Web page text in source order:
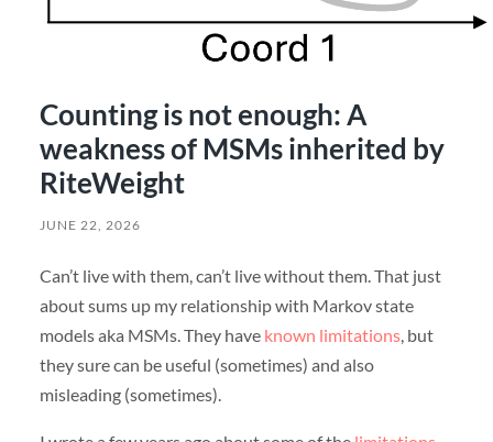
Counting is not enough: A
weakness of MSMs inherited by
RiteWeight
JUNE 22, 2026
Can’t live with them, can’t live without them. That just
about sums up my relationship with Markov state
models aka MSMs. They have known limitations, but
they sure can be useful (sometimes) and also
misleading (sometimes).